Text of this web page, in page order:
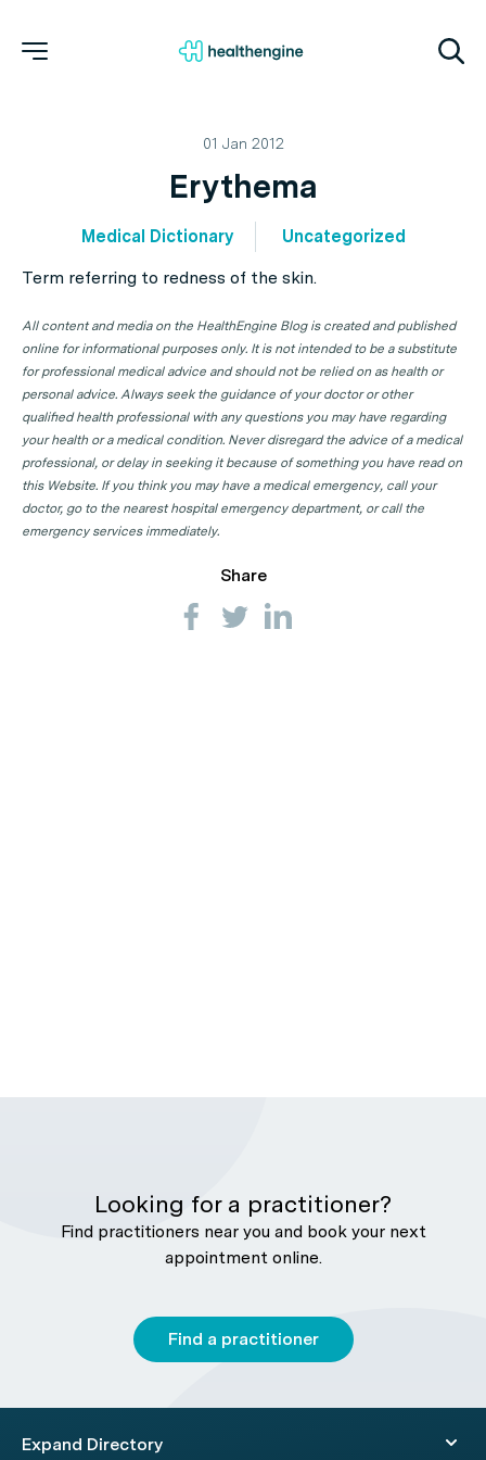
01 Jan 2012
Erythema
Medical Dictionary
Uncategorized
Term referring to redness of the skin.
All content and media on the HealthEngine Blog is created and published
online for informational purposes only. It is not intended to be a substitute
for professional medical advice and should not be relied on as health or
personal advice. Always seek the guidance of your doctor or other
qualified health professional with any questions you may have regarding
your health or a medical condition. Never disregard the advice of a medical
professional, or delay in seeking it because of something you have read on
this Website. If you think you may have a medical emergency, call your
doctor, go to the nearest hospital emergency department, or call the
emergency services immediately.
Share
Looking for a practitioner?
Find practitioners near you and book your next
appointment online.
Find a practitioner
Expand Directory